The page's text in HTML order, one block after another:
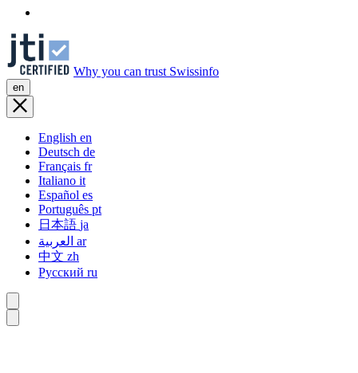
Why you can trust Swissinfo
en
English en
Deutsch de
Français fr
Italiano it
Español es
Português pt
日本語 ja
ar
中文 zh
Русский ru